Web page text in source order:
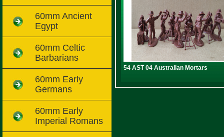
54 AST 04 Australian Mortars
60mm Ancient
Egypt
60mm Celtic
Barbarians
60mm Early
Germans
60mm Early
Imperial Romans